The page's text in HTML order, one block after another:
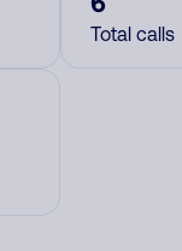
Total calls